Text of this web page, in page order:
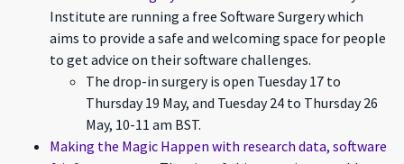
Institute are running a free Software Surgery which
aims to provide a safe and welcoming space for people
to get advice on their software challenges.
The drop-in surgery is open Tuesday 17 to
Thursday 19 May, and Tuesday 24 to Thursday 26
May, 10-11 am BST.
Making the Magic Happen with research data, software